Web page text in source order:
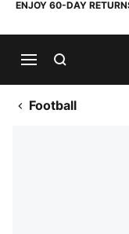
ENJOY 60-DAY
Football